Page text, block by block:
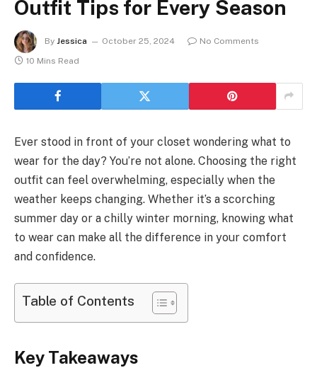
Outfit Tips for Every Season
By Jessica October 25, 2024
No Comments
10 Mins Read
Ever stood in front of your closet wondering what to
wear for the day? You’re not alone. Choosing the right
outfit can feel overwhelming, especially when the
weather keeps changing. Whether it’s a scorching
summer day or a chilly winter morning, knowing what
to wear can make all the difference in your comfort
and confidence.
Table of Contents
Key Takeaways